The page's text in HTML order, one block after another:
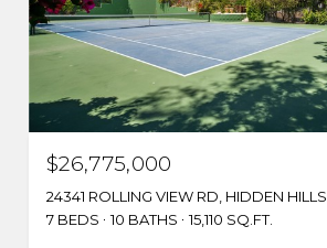
$26,775,000
24341 ROLLING VIEW RD, HIDDEN
7 BEDS
10 BATHS 15,110 SQ.FT.